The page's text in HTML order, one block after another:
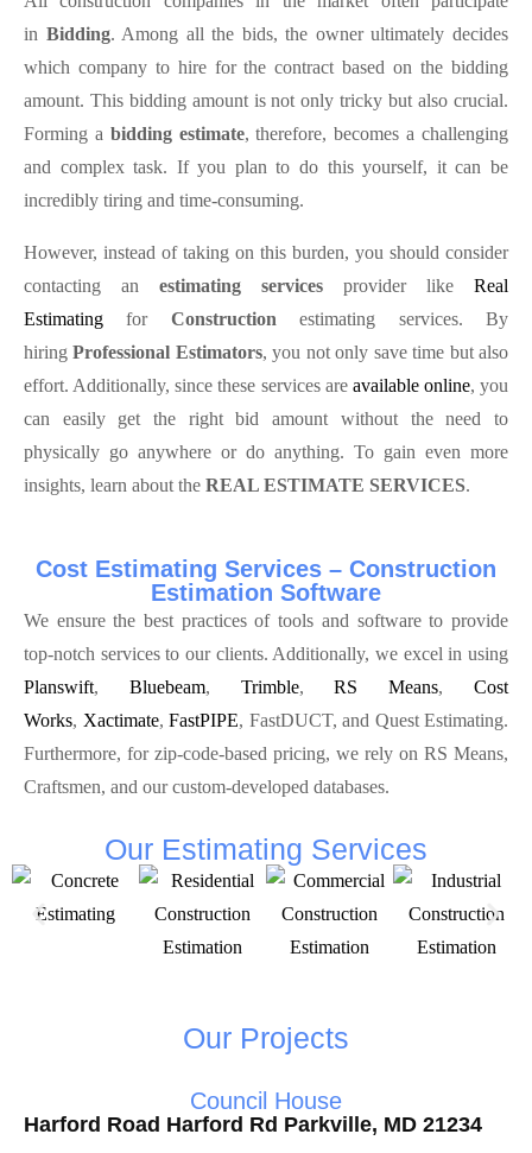
in Bidding. Among all the bids, the owner ultimately decides
which company to hire for the contract based on the bidding
amount. This bidding amount is not only tricky but also crucial.
Forming a bidding estimate, therefore, becomes a challenging
and complex task. If you plan to do this yourself, it can be
incredibly tiring and time-consuming.
However, instead of taking on this burden, you should consider
contacting an estimating services provider like Real
Estimating for Construction estimating services. By
hiringProfessional Estimators, you not only save time but also
effort. Additionally, since these services are available online, you
can easily get the right bid amount without the need to
physically go anywhere or do anything. To gain even more
insights, learn about the REAL ESTIMATE SERVICES.
Cost Estimating Services – Construction
Estimation Software
We ensure the best practices of tools and software to provide
top-notch services to our clients. Additionally, we excel in using
Planswift, Bluebeam, Trimble,RS Means,Cost
Works, Xactimate, FastPIPE, FastDUCT, and Quest Estimating.
Furthermore, for zip-code-based pricing, we rely on RS Means,
Craftsmen, and our custom-developed databases.
Our Estimating Services
Our Projects
Council House
Harford Road Harford Rd Parkville, MD 21234